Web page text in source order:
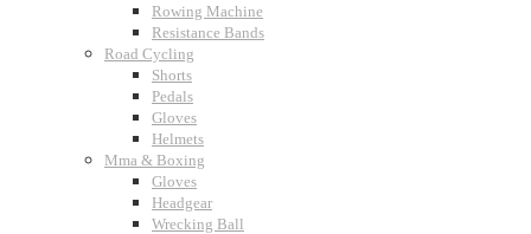
Rowing Machine
Resistance Bands
Road Cycling
Shorts
Pedals
Gloves
Helmets
Mma & Boxing
Gloves
Headgear
Wrecking Ball